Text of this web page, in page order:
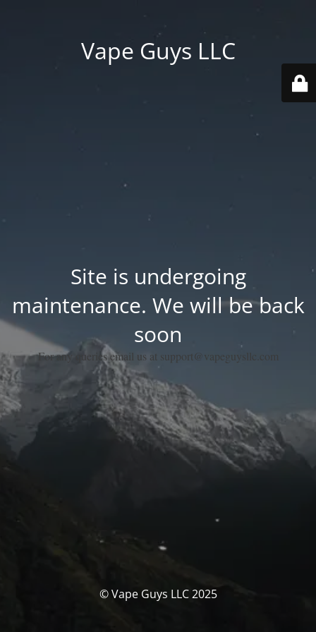
Vape Guys LLC
Site is undergoing
maintenance. We will be back
soon
For any queries email us at support@vapeguysllc.com
© Vape Guys LLC 2025